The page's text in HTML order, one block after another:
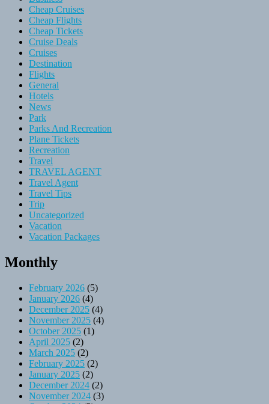
Cheap Cruises
Cheap Flights
Cheap Tickets
Cruise Deals
Cruises
Destination
Flights
General
Hotels
News
Park
Parks And Recreation
Plane Tickets
Recreation
Travel
TRAVEL AGENT
Travel Agent
Travel Tips
Trip
Uncategorized
Vacation
Vacation Packages
Monthly
February 2026 (5)
January 2026 (4)
December 2025 (4)
November 2025 (4)
October 2025 (1)
April 2025 (2)
March 2025 (2)
February 2025 (2)
January 2025 (2)
December 2024 (2)
November 2024 (3)